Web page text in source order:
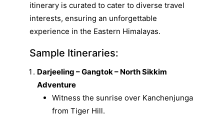
itinerary is curated to cater to diverse travel
interests, ensuring an unforgettable
experience in the Eastern Himalayas.
Sample Itineraries:
Darjeeling – Gangtok – North Sikkim
Adventure
Witness the sunrise over Kanchenjunga
from Tiger Hill.